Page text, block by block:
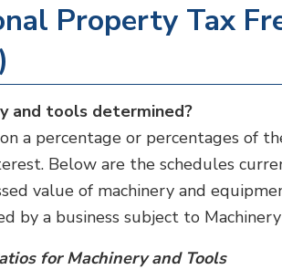
Property Tax
and tools determined?
a percentage or percentages of
Below are the schedules
value of machinery and
by a business subject to
for Machinery and Tools